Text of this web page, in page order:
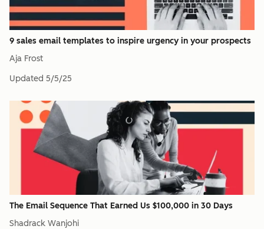
9 sales email templates to inspire urgency in your prospects
Aja Frost
Updated 5/5/25
The Email Sequence That Earned Us $100,000 in 30 Days
Shadrack Wanjohi